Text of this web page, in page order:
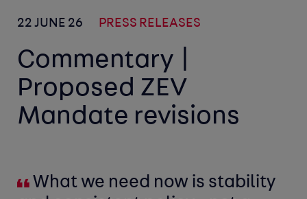
22 JUNE 26 PRESS RELEASES
Commentary |
Proposed ZEV
Mandate revisions
What we need now is stability